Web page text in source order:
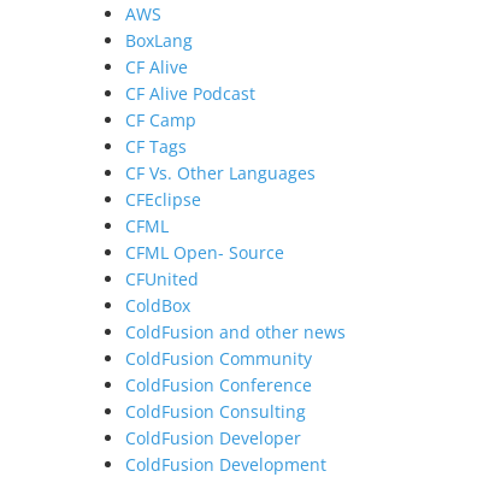
AWS
BoxLang
CF Alive
CF Alive Podcast
CF Camp
CF Tags
CF Vs. Other Languages
CFEclipse
CFML
CFML Open- Source
CFUnited
ColdBox
ColdFusion and other news
ColdFusion Community
ColdFusion Conference
ColdFusion Consulting
ColdFusion Developer
ColdFusion Development